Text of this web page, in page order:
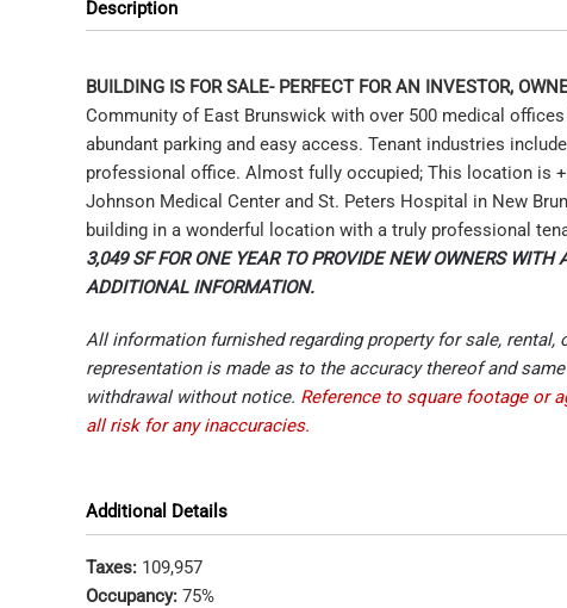
Description
BUILDING IS FOR SALE- PERFECT FOR AN INVESTOR,
Community of East Brunswick with over 500 medical
abundant parking and easy access. Tenant industries
professional office. Almost fully occupied; This location is
Johnson Medical Center and St. Peters Hospital in New
building in a wonderful location with a truly professional
3,049 SF FOR ONE YEAR TO PROVIDE NEW OWNERS
ADDITIONAL INFORMATION.
All information furnished regarding property for sale,
representation is made as to the accuracy thereof and
withdrawal without notice. Reference to square footage or
all risk for any inaccuracies.
Additional Details
Taxes: 109,957
Occupancy: 75%